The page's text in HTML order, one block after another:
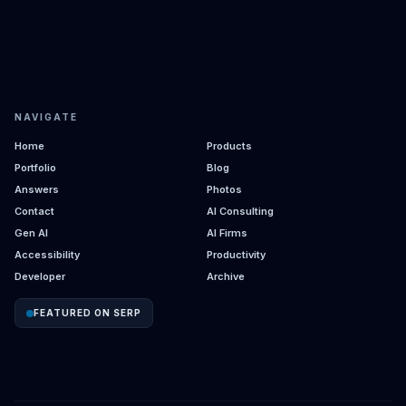
NAVIGATE
Home
Products
Portfolio
Blog
Answers
Photos
Contact
AI Consulting
Gen AI
AI Firms
Accessibility
Productivity
Developer
Archive
FEATURED ON SERP